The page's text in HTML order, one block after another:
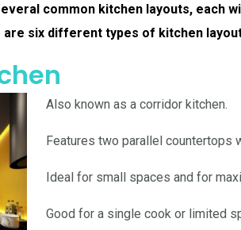
common kitchen layouts, each
are six different types of kitchen
Also known as a corridor kitchen.
Features two parallel countertops
Ideal for small spaces and for
Good for a single cook or limited